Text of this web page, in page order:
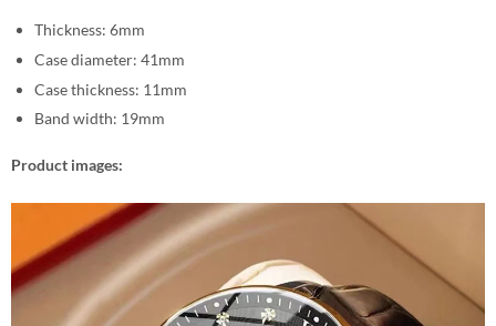
Thickness: 6mm
Case diameter: 41mm
Case thickness: 11mm
Band width: 19mm
Product images: